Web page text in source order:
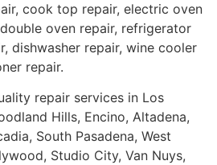
cook top repair, electric oven
oven repair, refrigerator
dishwasher repair, wine cooler
repair.
repair services in Los
Hills, Encino, Altadena,
South Pasadena, West
Studio City, Van Nuys,